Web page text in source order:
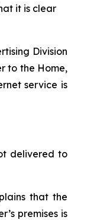
it is clear
Division
to the Home,
service is
delivered to
that the
premises is